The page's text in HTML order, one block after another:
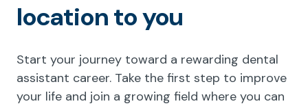
location to you
Start your journey toward a rewarding dental
assistant career. Take the first step to improve
your life and join a growing field where you can